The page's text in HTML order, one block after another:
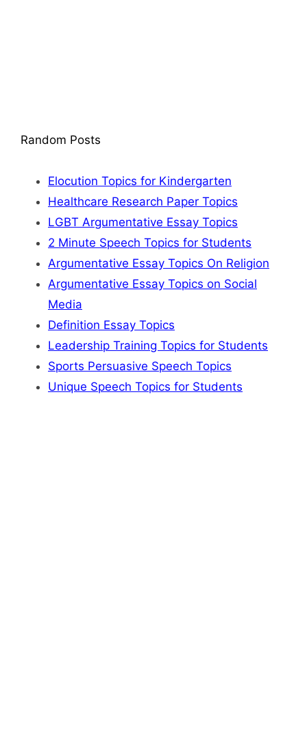
Random Posts
Elocution Topics for Kindergarten
Healthcare Research Paper Topics
LGBT Argumentative Essay Topics
2 Minute Speech Topics for Students
Argumentative Essay Topics On Religion
Argumentative Essay Topics on Social
Media
Definition Essay Topics
Leadership Training Topics for Students
Sports Persuasive Speech Topics
Unique Speech Topics for Students